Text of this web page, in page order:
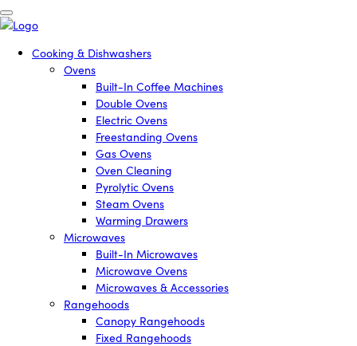
Cooking & Dishwashers
Ovens
Built-In Coffee Machines
Double Ovens
Electric Ovens
Freestanding Ovens
Gas Ovens
Oven Cleaning
Pyrolytic Ovens
Steam Ovens
Warming Drawers
Microwaves
Built-In Microwaves
Microwave Ovens
Microwaves & Accessories
Rangehoods
Canopy Rangehoods
Fixed Rangehoods